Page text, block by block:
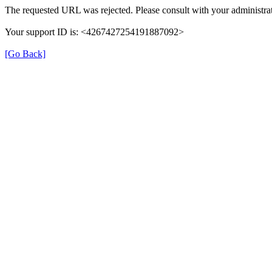
The requested URL was rejected. Please consult with your
Your support ID is: <4267427254191887092>
[Go Back]